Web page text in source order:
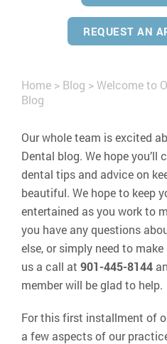
REQUEST AN
Home > Blog >Welcome to
Blog
Our whole team is excited
Dental blog. We hope
dental tips and advice on
beautiful. We hope to keep
entertained as you work to
you have any questions
else, or simply need to
us a call at 901-445-8144
member will be glad to help.
For this first installment of
a few aspects of our